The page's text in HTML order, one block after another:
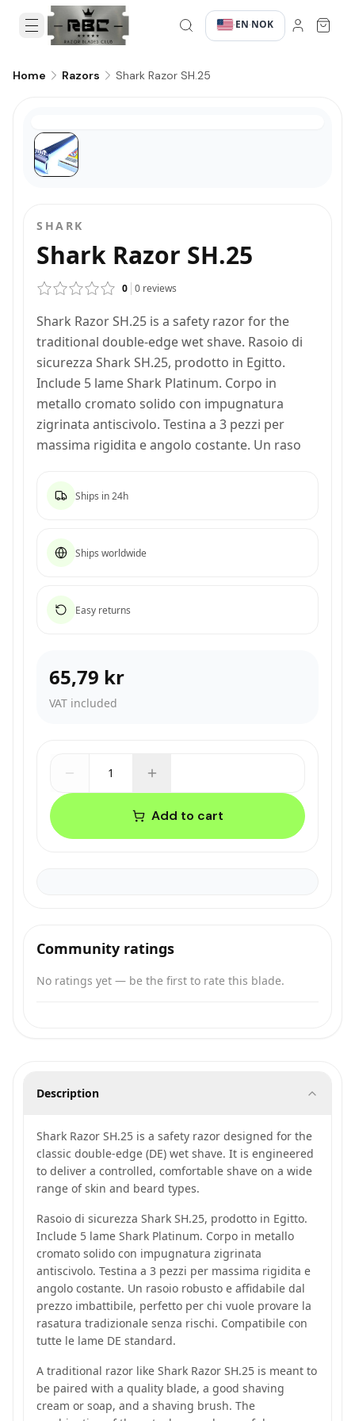
·EN·NOK
Home Razors Shark Razor SH.25
SHARK
Shark Razor SH.25
0 0 reviews
Shark Razor SH.25 is a safety razor for the
traditional double-edge wet shave. Rasoio di
sicurezza Shark SH.25, prodotto in Egitto.
Include 5 lame Shark Platinum. Corpo in
metallo cromato solido con impugnatura
zigrinata antiscivolo. Testina a 3 pezzi per
massima rigidita e angolo costante. Un raso
Ships in 24h
Ships worldwide
Easy returns
65,79 kr
VAT included
1
Add to cart
Community ratings
No ratings yet — be the first to rate this blade.
Description
Shark Razor SH.25 is a safety razor designed for the
classic double-edge (DE) wet shave. It is engineered
to deliver a controlled, comfortable shave on a wide
range of skin and beard types.
Rasoio di sicurezza Shark SH.25, prodotto in Egitto.
Include 5 lame Shark Platinum. Corpo in metallo
cromato solido con impugnatura zigrinata
antiscivolo. Testina a 3 pezzi per massima rigidita e
angolo costante. Un rasoio robusto e affidabile dal
prezzo imbattibile, perfetto per chi vuole provare la
rasatura tradizionale senza rischi. Compatibile con
tutte le lame DE standard.
A traditional razor like Shark Razor SH.25 is meant to
be paired with a quality blade, a good shaving
cream or soap, and a shaving brush. The